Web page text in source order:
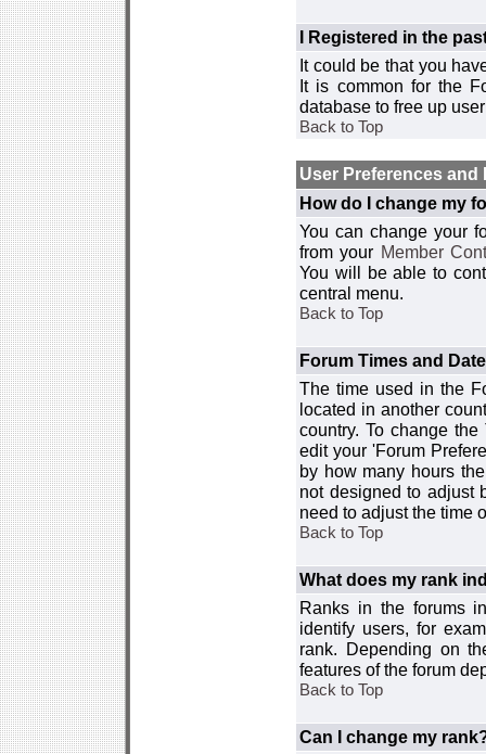
I Registered in the
It could be that you
It is common for the
database to free up
Back to Top
User Preferences and
How do I change my
You can change your
from your Member
You will be able to
central menu.
Back to Top
Forum Times and
The time used in the
located in another
country. To change
edit your 'Forum
by how many hours
not designed to adjust
need to adjust the time
Back to Top
What does my rank
Ranks in the forums
identify users, for
rank. Depending on
features of the forum
Back to Top
Can I change my